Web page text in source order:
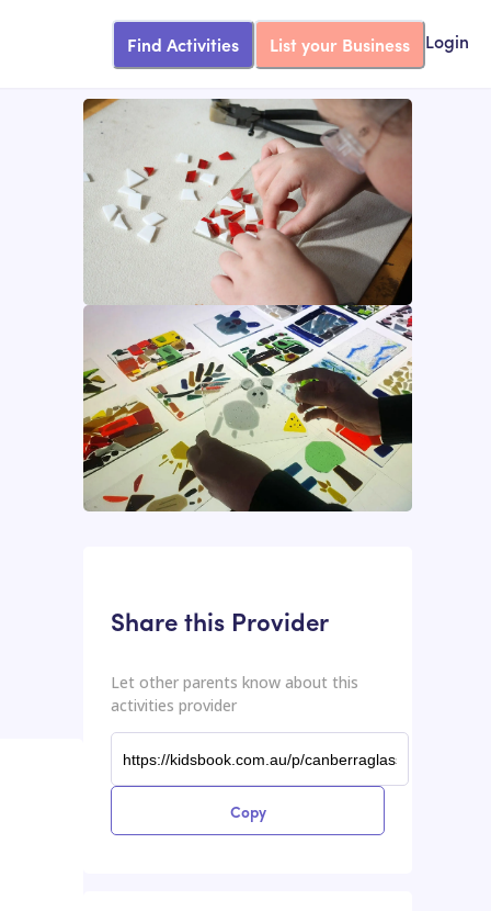
Find Activities List your Business Login
Share this Provider
Let other parents know about this
activities provider
Copy